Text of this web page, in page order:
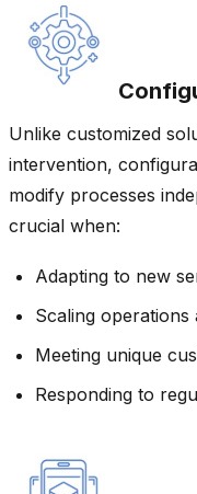
Unlike customized
intervention,
modify processes
crucial when:
Adapting to new
Scaling operations
Meeting unique
Responding to